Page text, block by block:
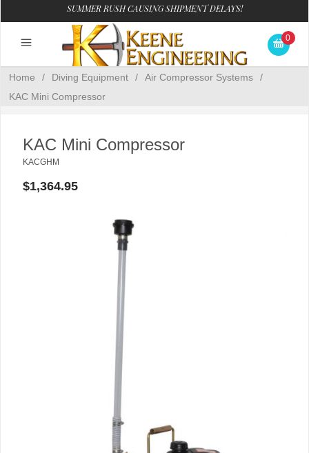
SUMMER RUSH CAUSING SHIPMENT DELAYS!
0
Home / Diving Equipment / Air Compressor Systems
/
KAC Mini Compressor
KAC Mini Compressor
KACGHM
$1,364.95